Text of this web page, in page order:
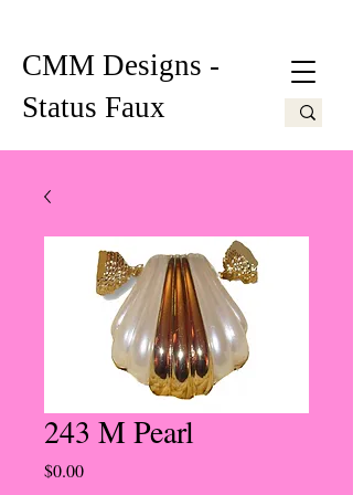
CMM Designs -
Status Faux
243 M Pearl
$0.00Price